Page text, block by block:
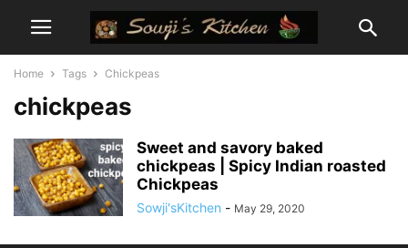
Home Tags Chickpeas
chickpeas
Sweet and savory baked
chickpeas | Spicy Indian roasted
Chickpeas
Sowji'sKitchen - May 29, 2020